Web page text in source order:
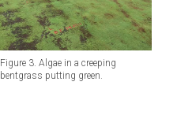
Figure 3. Algae in a creeping
bentgrass putting green.